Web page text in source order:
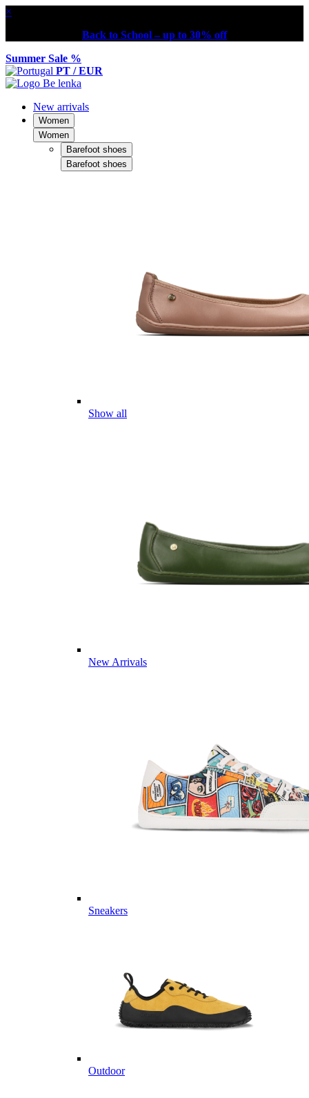
×
Back to School – up to 30% off
Summer Sale %
PT / EUR
New arrivals
Women
Women
Barefoot shoes
Barefoot shoes
Show all
New Arrivals
Sneakers
Outdoor